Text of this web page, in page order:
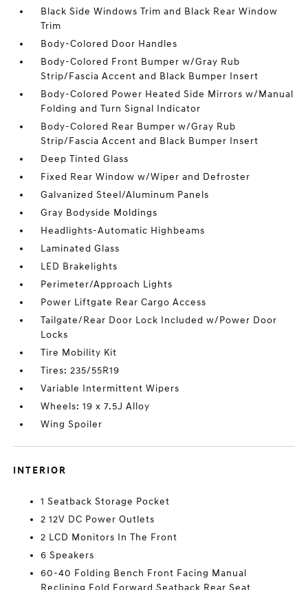
Black Side Windows Trim and Black Rear Window
Trim
Body-Colored Door Handles
Body-Colored Front Bumper w/Gray Rub
Strip/Fascia Accent and Black Bumper Insert
Body-Colored Power Heated Side Mirrors w/Manual
Folding and Turn Signal Indicator
Body-Colored Rear Bumper w/Gray Rub
Strip/Fascia Accent and Black Bumper Insert
Deep Tinted Glass
Fixed Rear Window w/Wiper and Defroster
Galvanized Steel/Aluminum Panels
Gray Bodyside Moldings
Headlights-Automatic Highbeams
Laminated Glass
LED Brakelights
Perimeter/Approach Lights
Power Liftgate Rear Cargo Access
Tailgate/Rear Door Lock Included w/Power Door
Locks
Tire Mobility Kit
Tires: 235/55R19
Variable Intermittent Wipers
Wheels: 19 x 7.5J Alloy
Wing Spoiler
INTERIOR
1 Seatback Storage Pocket
2 12V DC Power Outlets
2 LCD Monitors In The Front
6 Speakers
60-40 Folding Bench Front Facing Manual
Reclining Fold Forward Seatback Rear Seat